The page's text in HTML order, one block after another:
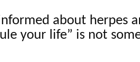
about herpes
your life” is not